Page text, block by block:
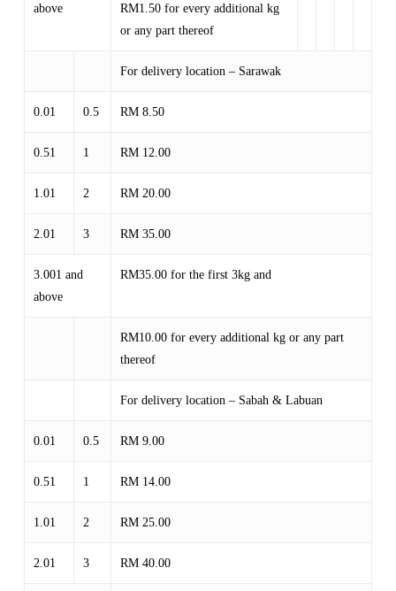
above
RM1.50 for every additional kg
or any part thereof
For delivery location – Sarawak
0.01 0.5 RM 8.50
0.51 1 RM 12.00
1.01 2 RM 20.00
2.01 3 RM 35.00
3.001 and
above
RM35.00 for the first 3kg and
RM10.00 for every additional kg or any part
thereof
For delivery location – Sabah & Labuan
0.01 0.5 RM 9.00
0.51 1 RM 14.00
1.01 2 RM 25.00
2.01 3 RM 40.00